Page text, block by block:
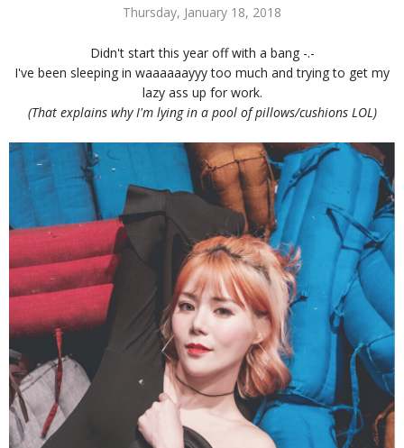
Thursday, January 18, 2018
Didn't start this year off with a bang -.-
I've been sleeping in waaaaaayyy too much and trying to get my
lazy ass up for work.
(That explains why I'm lying in a pool of pillows/cushions LOL)